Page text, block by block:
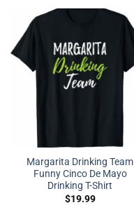
Margarita Drinking Team
Funny Cinco De Mayo
Drinking T-Shirt
$19.99